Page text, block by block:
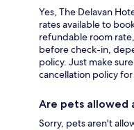
Yes, The Delavan
rates available to
refundable room
before check-in,
policy. Just make
cancellation policy
Are pets allowed
Sorry, pets aren't